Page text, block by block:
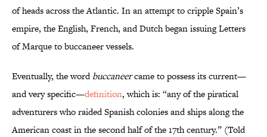
of heads across the Atlantic. In an attempt to cripple Spain’s
empire, the English, French, and Dutch began issuing Letters
of Marque to buccaneer vessels.
Eventually, the wordbuccaneercame to possess its current—
and very specific—definition, which is: “any of the piratical
adventurers who raided Spanish colonies and ships along the
American coast in the second half of the 17th century.” (Told